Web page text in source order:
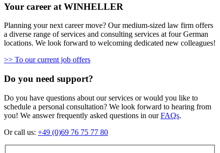
Your career at WINHELLER
Planning your next career move? Our medium-sized law firm offers
a diverse range of services and consulting services at four German
locations. We look forward to welcoming dedicated new colleagues!
>> To our current job offers
Do you need support?
Do you have questions about our services or would you like to
schedule a personal consultation? We look forward to hearing from
you! We answer frequently asked questions in ourFAQs.
Or call us: +49 (0)69 76 75 77 80